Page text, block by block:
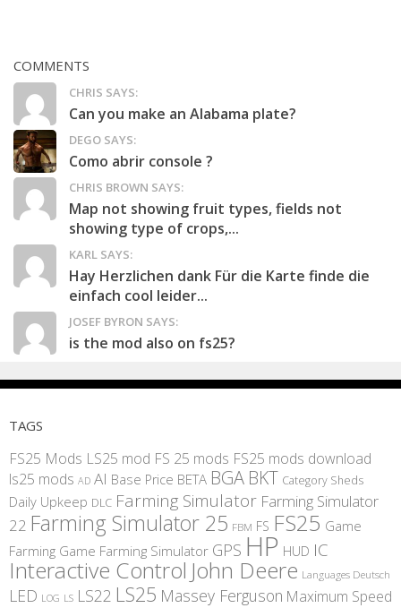
COMMENTS
CHRIS SAYS:
Can you make an Alabama plate?
DEGO SAYS:
Como abrir console ?
CHRIS BROWN SAYS:
Map not showing fruit types, fields not
showing type of crops,...
KARL SAYS:
Hay Herzlichen dank Für die Karte finde die
einfach cool leider...
JOSEF BYRON SAYS:
is the mod also on fs25?
TAGS
FS25 Mods LS25 mod FS 25 mods FS25 mods download
ls25 mods AD AI Base Price BETA BGA BKT Category Sheds
Daily Upkeep DLC Farming Simulator Farming Simulator
22 Farming Simulator 25 FBM FS FS25 Game
Farming Game Farming Simulator GPS HP HUD IC
Interactive Control John Deere Languages Deutsch
LED LOG LS LS22 LS25 Massey Ferguson Maximum Speed